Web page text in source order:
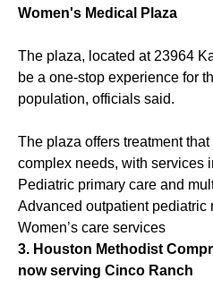
Women's Medical Plaza
The plaza, located at 23964
be a one-stop experience for
population, officials said.
The plaza offers treatment
complex needs, with services
Pediatric primary care and
Advanced outpatient pediatric
Women’s care services
3. Houston Methodist
now serving Cinco Ranch